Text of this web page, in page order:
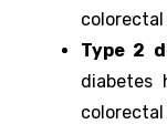
colorectal
Type 2
diabetes
colorectal